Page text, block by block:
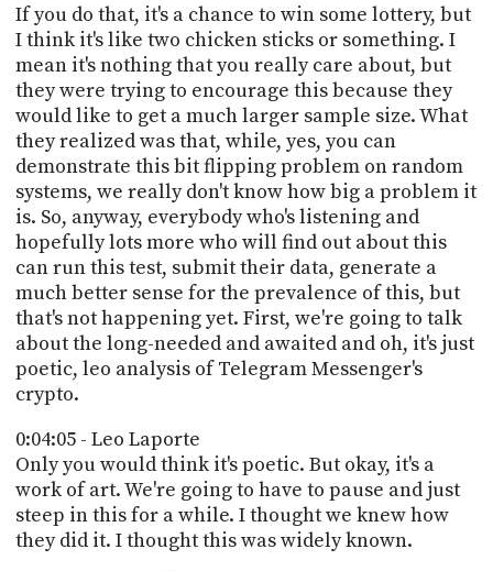
If you do that, it's a chance to win some lottery, but
I think it's like two chicken sticks or something. I
mean it's nothing that you really care about, but
they were trying to encourage this because they
would like to get a much larger sample size. What
they realized was that, while, yes, you can
demonstrate this bit flipping problem on random
systems, we really don't know how big a problem it
is. So, anyway, everybody who's listening and
hopefully lots more who will find out about this
can run this test, submit their data, generate a
much better sense for the prevalence of this, but
that's not happening yet. First, we're going to talk
about the long-needed and awaited and oh, it's just
poetic, leo analysis of Telegram Messenger's
crypto.
0:04:05 - Leo Laporte
Only you would think it's poetic. But okay, it's a
work of art. We're going to have to pause and just
steep in this for a while. I thought we knew how
they did it. I thought this was widely known.